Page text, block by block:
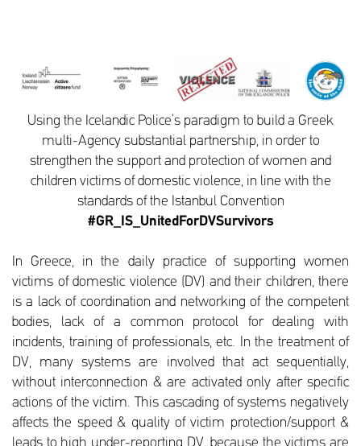
Using the Icelandic Police’s paradigm to build a Greek
multi-Agency substantial partnership, in order to
strengthen the support and protection of women and
children victims of domestic violence, in line with the
standards of the Istanbul Convention
#GR_IS_UnitedForDVSurvivors
In Greece, in the daily practice of supporting women
victims of domestic violence (DV) and their children, there
is a lack of coordination and networking of the competent
bodies, lack of a common protocol for dealing with
incidents, training of professionals, etc. In the treatment of
DV, many systems are involved that act sequentially,
without interconnection & are activated only after specific
actions of the victim. This cascading of systems negatively
affects the speed & quality of victim protection/support &
leads to high under-reporting DV. because the victims are